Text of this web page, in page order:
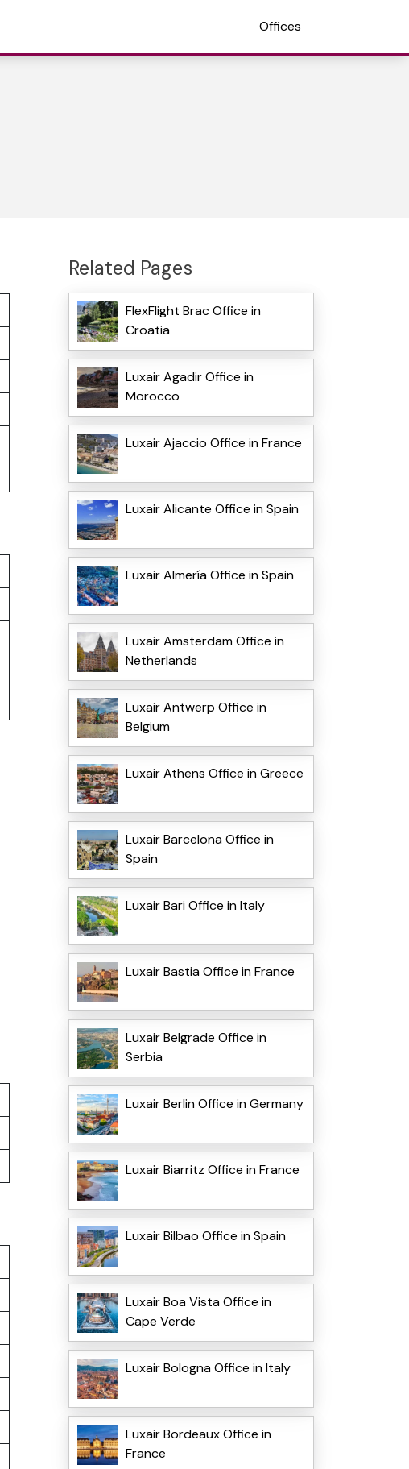
Offices
Related Pages
FlexFlight Brac Office in
Croatia
Luxair Agadir Office in
Morocco
Luxair Ajaccio Office in France
Luxair Alicante Office in Spain
Luxair Almería Office in Spain
Luxair Amsterdam Office in
Netherlands
Luxair Antwerp Office in
Belgium
Luxair Athens Office in Greece
Luxair Barcelona Office in
Spain
Luxair Bari Office in Italy
Luxair Bastia Office in France
Luxair Belgrade Office in
Serbia
Luxair Berlin Office in Germany
Luxair Biarritz Office in France
Luxair Bilbao Office in Spain
Luxair Boa Vista Office in
Cape Verde
Luxair Bologna Office in Italy
Luxair Bordeaux Office in
France